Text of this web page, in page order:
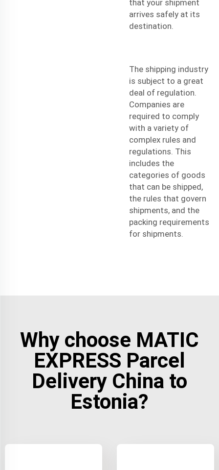
that your shipment
arrives safely at its
destination.
The shipping industry
is subject to a great
deal of regulation.
Companies are
required to comply
with a variety of
complex rules and
regulations. This
includes the
categories of goods
that can be shipped,
the rules that govern
shipments, and the
packing requirements
for shipments.
Why choose MATIC
EXPRESS Parcel
Delivery China to
Estonia?